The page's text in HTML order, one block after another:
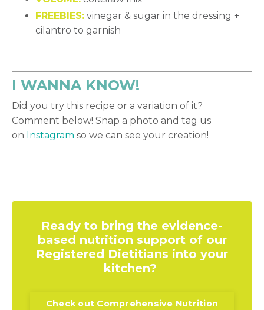
FREEBIES: vinegar & sugar in the dressing +
cilantro to garnish
I WANNA KNOW!
Did you try this recipe or a variation of it?
Comment below! Snap a photo and tag us
on Instagram so we can see your creation!
Ready to bring the evidence-
based nutrition support of our
Registered Dietitians into your
kitchen?
Check out Comprehensive Nutrition